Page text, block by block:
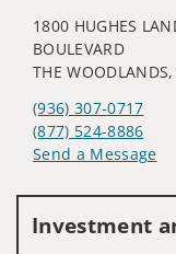
1800 HUGHES
BOULEVARD
THE
(936) 307-0717
(877) 524-8886
Send a Message
Investment